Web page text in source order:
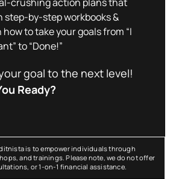
step-by-step workbooks &
how to take your goals from “I
to “Done!”
goal to the next level!
Ready?
is to empower individuals through
and trainings. Please note, we do not offer
or 1-on-1 financial assistance.